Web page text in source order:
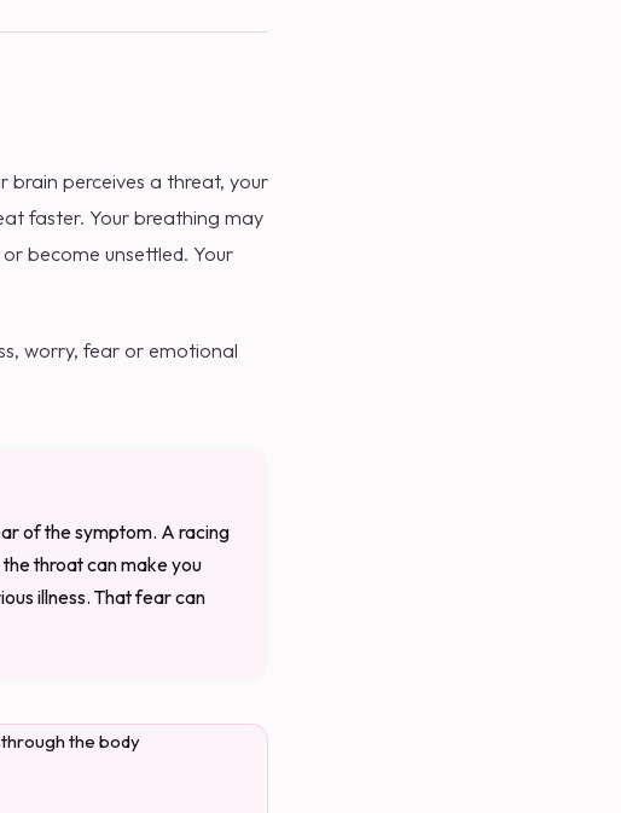
brain perceives a threat, your
faster. Your breathing may
become unsettled. Your
worry, fear or emotional
of the symptom. A racing
throat can make you
illness. That fear can